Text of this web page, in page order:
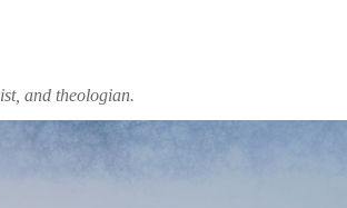
and theologian.